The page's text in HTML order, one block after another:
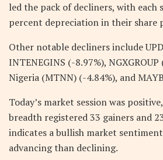
led the pack of decliners, with each
percent depreciation in their share
Other notable decliners include
INTENEGINS (-8.97%),
Nigeria (MTNN) (-4.84%), and
Today’s market session was
breadth registered 33 gainers and
indicates a bullish market
advancing than declining.